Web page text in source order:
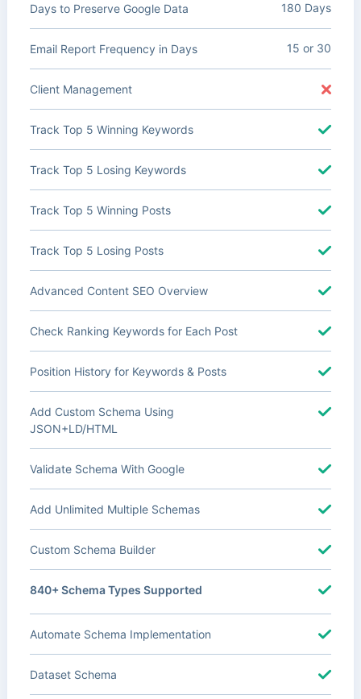
Days to Preserve Google Data 180 Days
Email Report Frequency in Days 15 or 30
Client Management
Track Top 5 Winning Keywords
Track Top 5 Losing Keywords
Track Top 5 Winning Posts
Track Top 5 Losing Posts
Advanced Content SEO Overview
Check Ranking Keywords for Each Post
Position History for Keywords & Posts
Add Custom Schema Using
JSON+LD/HTML
Validate Schema With Google
Add Unlimited Multiple Schemas
Custom Schema Builder
840+ Schema Types Supported
Automate Schema Implementation
Dataset Schema